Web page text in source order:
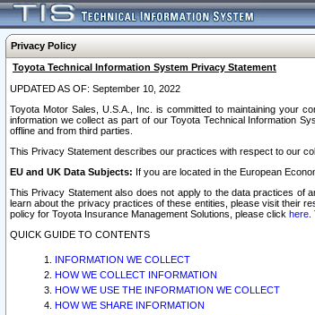
Privacy Policy
Toyota Technical Information System Privacy Statement
UPDATED AS OF: September 10, 2022
Toyota Motor Sales, U.S.A., Inc. is committed to maintaining your
information we collect as part of our Toyota Technical Information
offline and from third parties.
This Privacy Statement describes our practices with respect to our
EU and UK Data Subjects: If you are located in the European
This Privacy Statement also does not apply to the data practices of
learn about the privacy practices of these entities, please visit their
policy for Toyota Insurance Management Solutions, please click here
QUICK GUIDE TO CONTENTS
INFORMATION WE COLLECT
HOW WE COLLECT INFORMATION
HOW WE USE THE INFORMATION WE COLLECT
HOW WE SHARE INFORMATION